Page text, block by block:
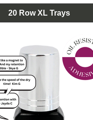
#Caribbean
20 Row XL Trays